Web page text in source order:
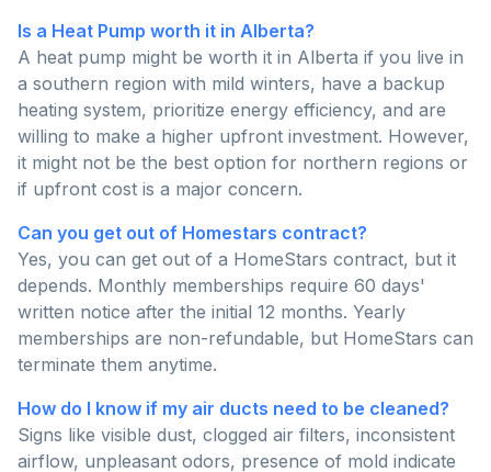
Is a Heat Pump worth it in Alberta?
A heat pump might be worth it in Alberta if you live in
a southern region with mild winters, have a backup
heating system, prioritize energy efficiency, and are
willing to make a higher upfront investment. However,
it might not be the best option for northern regions or
if upfront cost is a major concern.
Can you get out of Homestars contract?
Yes, you can get out of a HomeStars contract, but it
depends. Monthly memberships require 60 days'
written notice after the initial 12 months. Yearly
memberships are non-refundable, but HomeStars can
terminate them anytime.
How do I know if my air ducts need to be cleaned?
Signs like visible dust, clogged air filters, inconsistent
airflow, unpleasant odors, presence of mold indicate